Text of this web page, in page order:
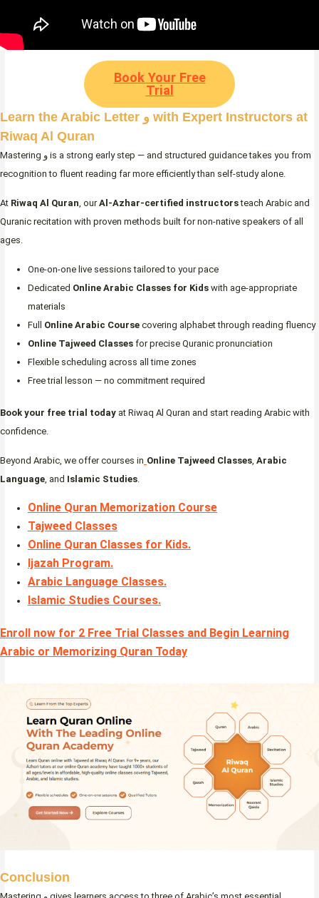
Book Your Free
Trial
Learn the Arabic Letter و with Expert Instructors at
Riwaq Al Quran
Mastering و is a strong early step — and structured guidance takes you from
recognition to fluent reading far more efficiently than self-study alone.
At Riwaq Al Quran , ourAl-Azhar-certified instructorsteach Arabic and
Quranic recitation with proven methods built for non-native speakers of all
ages.
One-on-one live sessions tailored to your pace
Dedicated Online Arabic Classes for Kids with age-appropriate
materials
Full Online Arabic Course covering alphabet through reading fluency
Online Tajweed Classes for precise Quranic pronunciation
Flexible scheduling across all time zones
Free trial lesson — no commitment required
Book your free trial today at Riwaq Al Quran and start reading Arabic with
confidence.
Beyond Arabic, we offer courses in Online Tajweed Classes, Arabic
Language, and Islamic Studies.
Online Quran Memorization Course
Tajweed Classes
Online Quran Classes for Kids.
Ijazah Program.
Arabic Language Classes.
Islamic Studies Courses.
Enroll now for 2 Free Trial Classes and Begin Learning
Arabic or Memorizing Quran Today
Conclusion